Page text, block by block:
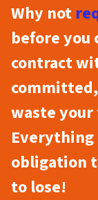
Why not
before you
contract
waste
Everything
obligation
to lose!